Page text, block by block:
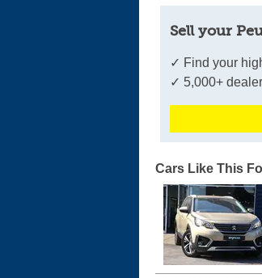
Sell your
✓ Find your
✓ 5,000+
Cars Like This